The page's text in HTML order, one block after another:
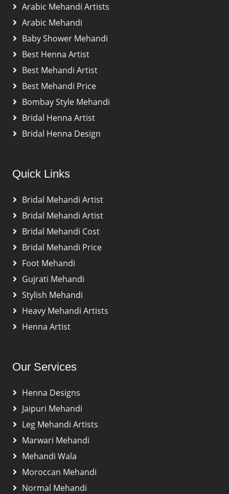
Arabic Mehandi Artists
Arabic Mehandi
Baby Shower Mehandi
Best Henna Artist
Best Mehandi Artist
Best Mehandi Price
Bombay Style Mehandi
Bridal Henna Artist
Bridal Henna Design
Quick Links
Bridal Mehandi Artist
Bridal Mehandi Artist
Bridal Mehandi Cost
Bridal Mehandi Price
Foot Mehandi
Gujrati Mehandi
Stylish Mehandi
Heavy Mehandi Artists
Henna Artist
Our Services
Henna Designs
Jaipuri Mehandi
Leg Mehandi Artists
Marwari Mehandi
Mehandi Wala
Moroccan Mehandi
Normal Mehandi